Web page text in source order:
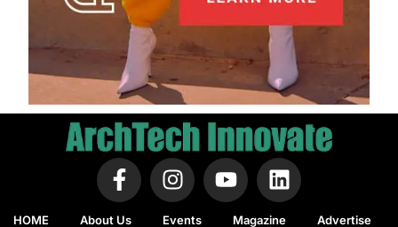
HOME About Us Events Magazine Advertise